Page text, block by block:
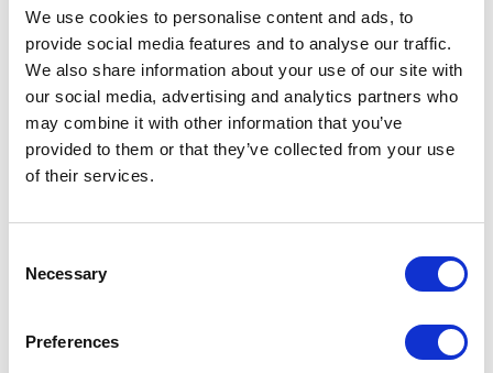
We use cookies to personalise content and ads, to
provide social media features and to analyse our traffic.
We also share information about your use of our site with
our social media, advertising and analytics partners who
may combine it with other information that you’ve
provided to them or that they’ve collected from your use
of their services.
Selection
Necessary
Preferences
DETAILS
PRODUCT LINE